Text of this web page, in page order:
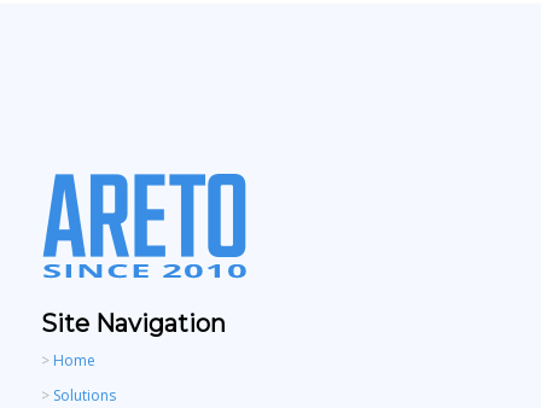
Site Navigation
> Home
> Solutions